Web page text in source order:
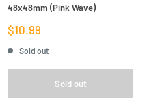
48x48mm (Pink Wave)
Sale
price
$10.99
Sold out
Sold out